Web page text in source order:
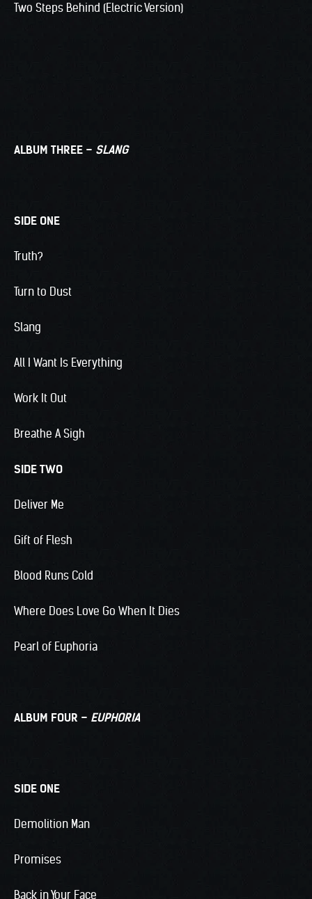
Two Steps Behind (Electric Version)
ALBUM THREE – SLANG
SIDE ONE
Truth?
Turn to Dust
Slang
All I Want Is Everything
Work It Out
Breathe A Sigh
SIDE TWO
Deliver Me
Gift of Flesh
Blood Runs Cold
Where Does Love Go When It Dies
Pearl of Euphoria
ALBUM FOUR – EUPHORIA
SIDE ONE
Demolition Man
Promises
Back in Your Face